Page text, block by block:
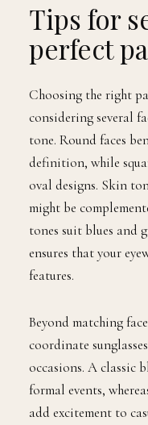
Tips for
perfect
Choosing the right
considering several
tone. Round faces
definition, while
oval designs. Skin
might be
tones suit blues and
ensures that your
features.
Beyond matching
coordinate
occasions. A classic
formal events,
add excitement to